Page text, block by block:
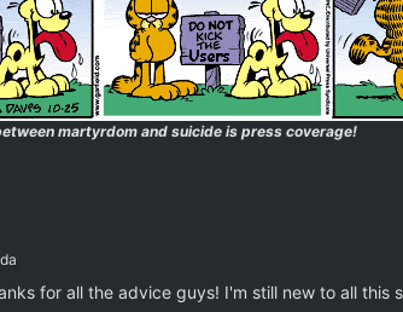
martyrdom and suicide is press coverage!
for all the advice guys! I'm still new to all